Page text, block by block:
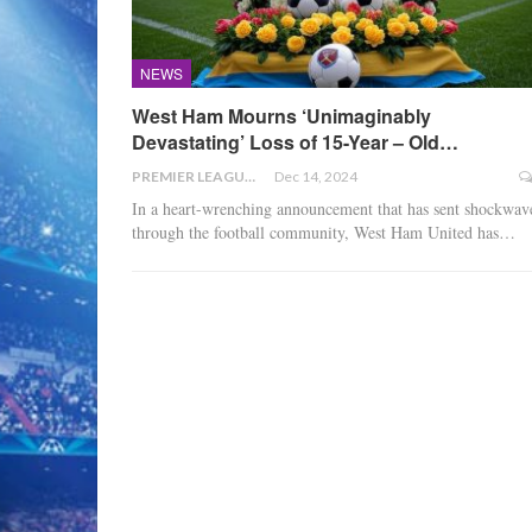
NEWS
West Ham Mourns ‘Unimaginably
Devastating’ Loss of 15-Year – Old…
PREMIER LEAGUE Dec 14, 2024
In a heart-wrenching announcement that has sent
through the football community, West Ham United has…